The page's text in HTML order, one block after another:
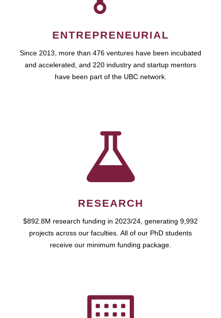
ENTREPRENEURIAL
Since 2013, more than 476 ventures have been incubated
and accelerated, and 220 industry and startup mentors
have been part of the UBC network.
RESEARCH
$892.8M research funding in 2023/24, generating 9,992
projects across our faculties. All of our PhD students
receive our minimum funding package.